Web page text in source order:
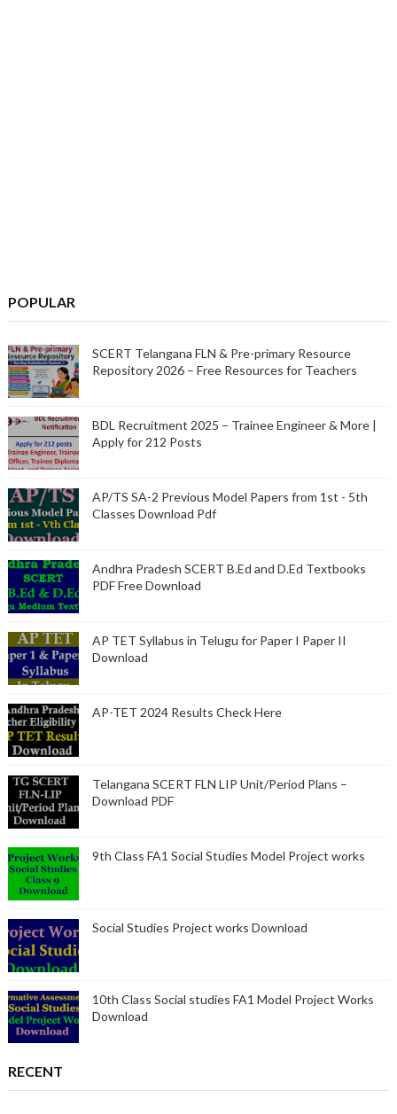
POPULAR
SCERT Telangana FLN & Pre-primary Resource
Repository 2026 – Free Resources for Teachers
BDL Recruitment 2025 – Trainee Engineer & More |
Apply for 212 Posts
AP/TS SA-2 Previous Model Papers from 1st - 5th
Classes Download Pdf
Andhra Pradesh SCERT B.Ed and D.Ed Textbooks
PDF Free Download
AP TET Syllabus in Telugu for Paper I Paper II
Download
AP-TET 2024 Results Check Here
Telangana SCERT FLN LIP Unit/Period Plans –
Download PDF
9th Class FA1 Social Studies Model Project works
Social Studies Project works Download
10th Class Social studies FA1 Model Project Works
Download
RECENT